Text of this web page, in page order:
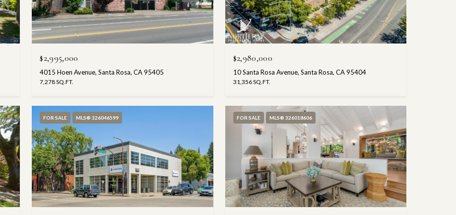
$2,995,000
4015 Hoen Avenue, Santa Rosa, CA 95405
7,278 SQ.FT.
$2,980,000
10 Santa Rosa Avenue, Santa Rosa, CA 95404
31,356 SQ.FT.
FOR SALE MLS® 326046599 FOR SALE MLS® 326018606